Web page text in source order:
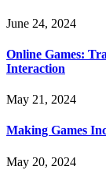
June 24, 2024
Online Games:
Interaction
May 21, 2024
Making Games
May 20, 2024